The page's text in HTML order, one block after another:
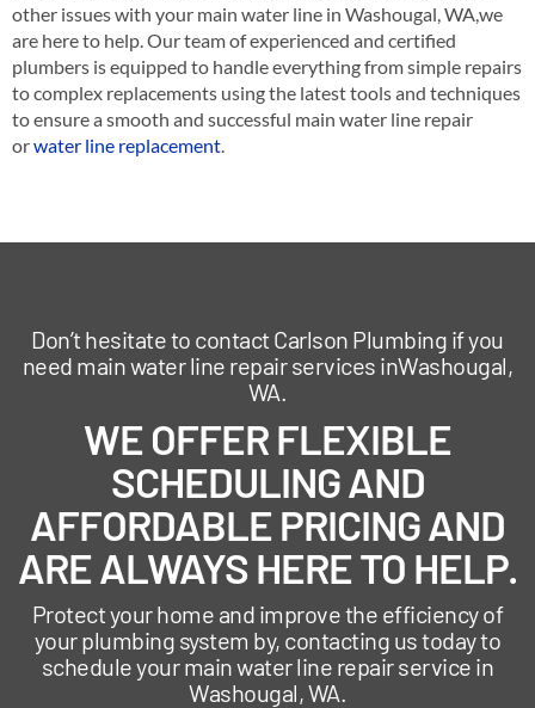
other issues with your main water line in Washougal, WA,we
are here to help. Our team of experienced and certified
plumbers is equipped to handle everything from simple repairs
to complex replacements using the latest tools and techniques
to ensure a smooth and successful main water line repair
orwater line replacement
Don’t hesitate to contact Carlson Plumbing if you
need main water line repair services inWashougal,
WA.
WE OFFER FLEXIBLE
SCHEDULING AND
AFFORDABLE PRICING AND
ARE ALWAYS HERE TO HELP.
Protect your home and improve the efficiency of
your plumbing system by, contacting us today to
schedule your main water line repair service in
Washougal, WA.